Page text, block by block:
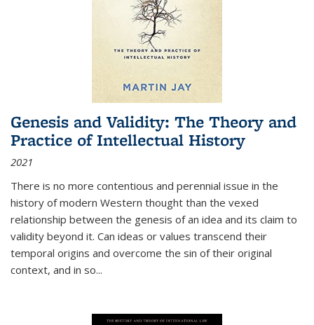
Genesis and Validity: The Theory and
Practice of Intellectual History
2021
There is no more contentious and perennial issue in the
history of modern Western thought than the vexed
relationship between the genesis of an idea and its claim to
validity beyond it. Can ideas or values transcend their
temporal origins and overcome the sin of their original
context, and in so...